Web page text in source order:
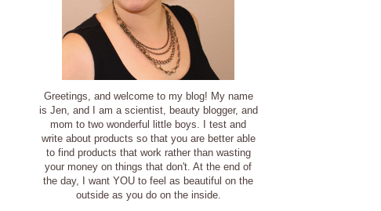
Greetings, and welcome to my blog! My name
is Jen, and I am a scientist, beauty blogger, and
mom to two wonderful little boys. I test and
write about products so that you are better able
to find products that work rather than wasting
your money on things that don't. At the end of
the day, I want YOU to feel as beautiful on the
outside as you do on the inside.